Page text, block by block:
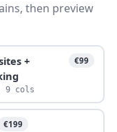
then preview
+
€99
9 cols
€199